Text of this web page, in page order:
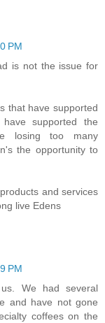
PM
is not the issue for
that have supported
supported the
losing too many
the opportunity to
and services
live Edens
PM
We had several
and have not gone
coffees on the